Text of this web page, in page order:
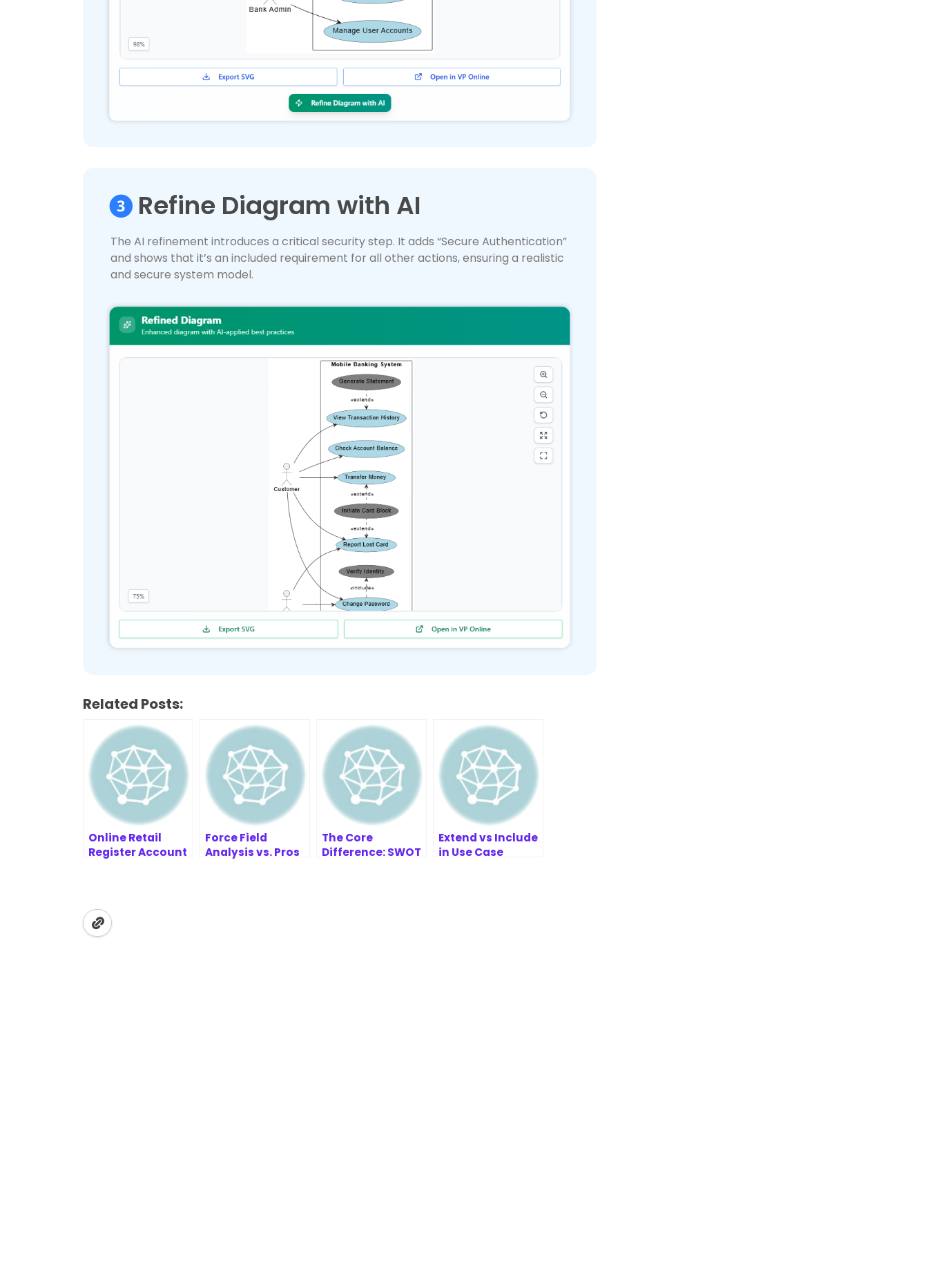
Refine Diagram with AI
The AI refinement introduces a critical security step. It adds “Secure Authentication”
and shows that it’s an included requirement for all other actions, ensuring a realistic
and secure system model.
Related Posts:
Online Retail
Register Account
Refinement Tool
Force Field
Analysis vs. Pros
The Core
Difference: SWOT
Extend vs Include
in Use Case